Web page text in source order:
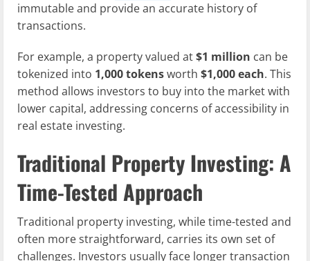
immutable and provide an accurate history of
transactions.
For example, a property valued at$1 million can be
tokenized into 1,000 tokensworth $1,000 each. This
method allows investors to buy into the market with
lower capital, addressing concerns of accessibility in
real estate investing.
Traditional Property Investing: A
Time-Tested Approach
Traditional property investing, while time-tested and
often more straightforward, carries its own set of
challenges. Investors usually face longer transaction